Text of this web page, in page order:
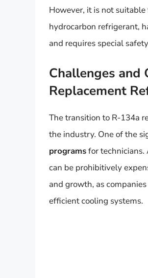
However, it is not
hydrocarbon refrigerant,
and requires special
Challenges
Replacement
The transition to R-134a
the industry. One of the
programsfor
can be prohibitively
and growth, as
efficient cooling systems.